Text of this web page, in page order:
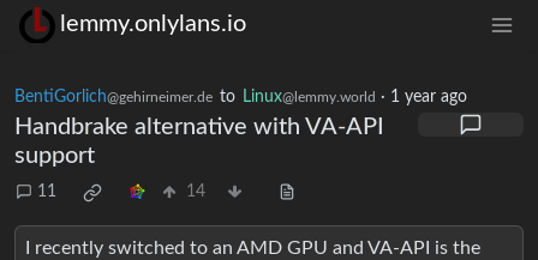
lemmy.onlylans.io
BentiGorlich@gehirneimer.de to Linux@lemmy.world · 1 year ago
Handbrake alternative with VA-API
support
11 14
I recently switched to an AMD GPU and VA-API is the